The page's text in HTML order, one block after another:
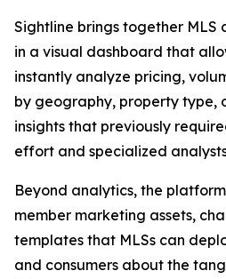
Sightline brings together
in a visual dashboard that
instantly analyze pricing,
by geography, property type,
insights that previously
effort and specialized
Beyond analytics, the
member marketing assets,
templates that MLSs can
and consumers about the